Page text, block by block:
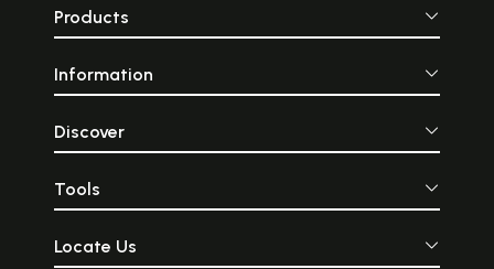
Products
Information
Discover
Tools
Locate Us